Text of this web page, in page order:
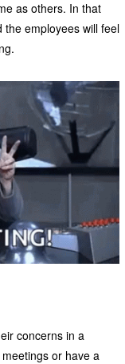
as others. In that
the employees will feel
concerns in a
or have a